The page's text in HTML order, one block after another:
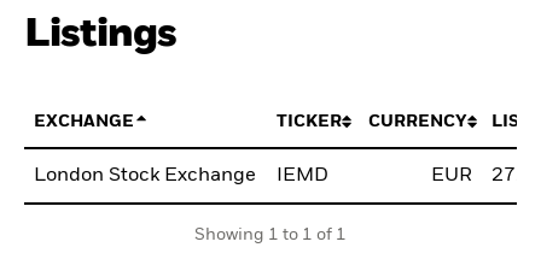
Listings
EXCHANGE TICKER CURRENCY
London Stock Exchange IEMD EUR
Showing 1 to 1 of 1